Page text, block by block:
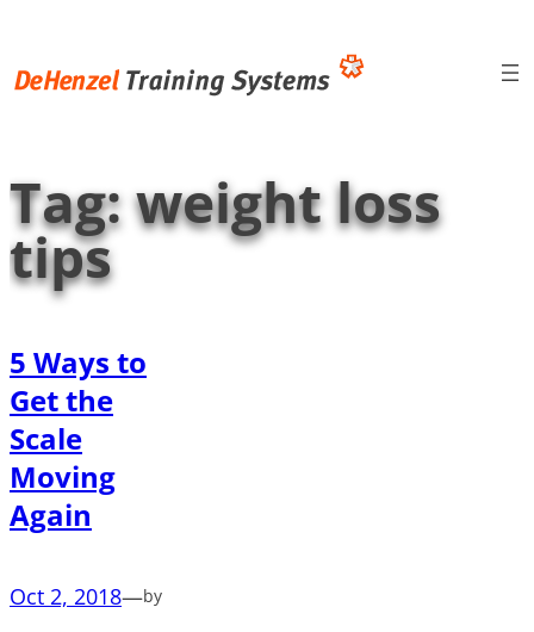
content
Tag:weight loss
tips
5 Ways to
Get the
Scale
Moving
Again
Oct 2, 2018—by